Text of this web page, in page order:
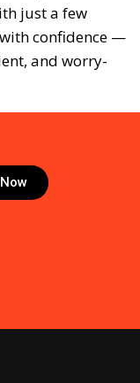
just a few
confidence —
and worry-